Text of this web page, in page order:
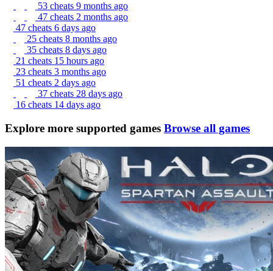
53 cheats 9 months ago
47 cheats 2 months ago
47 cheats 6 days ago
25 cheats 8 months ago
35 cheats 8 days ago
21 cheats 15 hours ago
23 cheats 3 months ago
51 cheats 2 days ago
37 cheats 28 days ago
16 cheats 14 days ago
Explore more supported games Browse all games